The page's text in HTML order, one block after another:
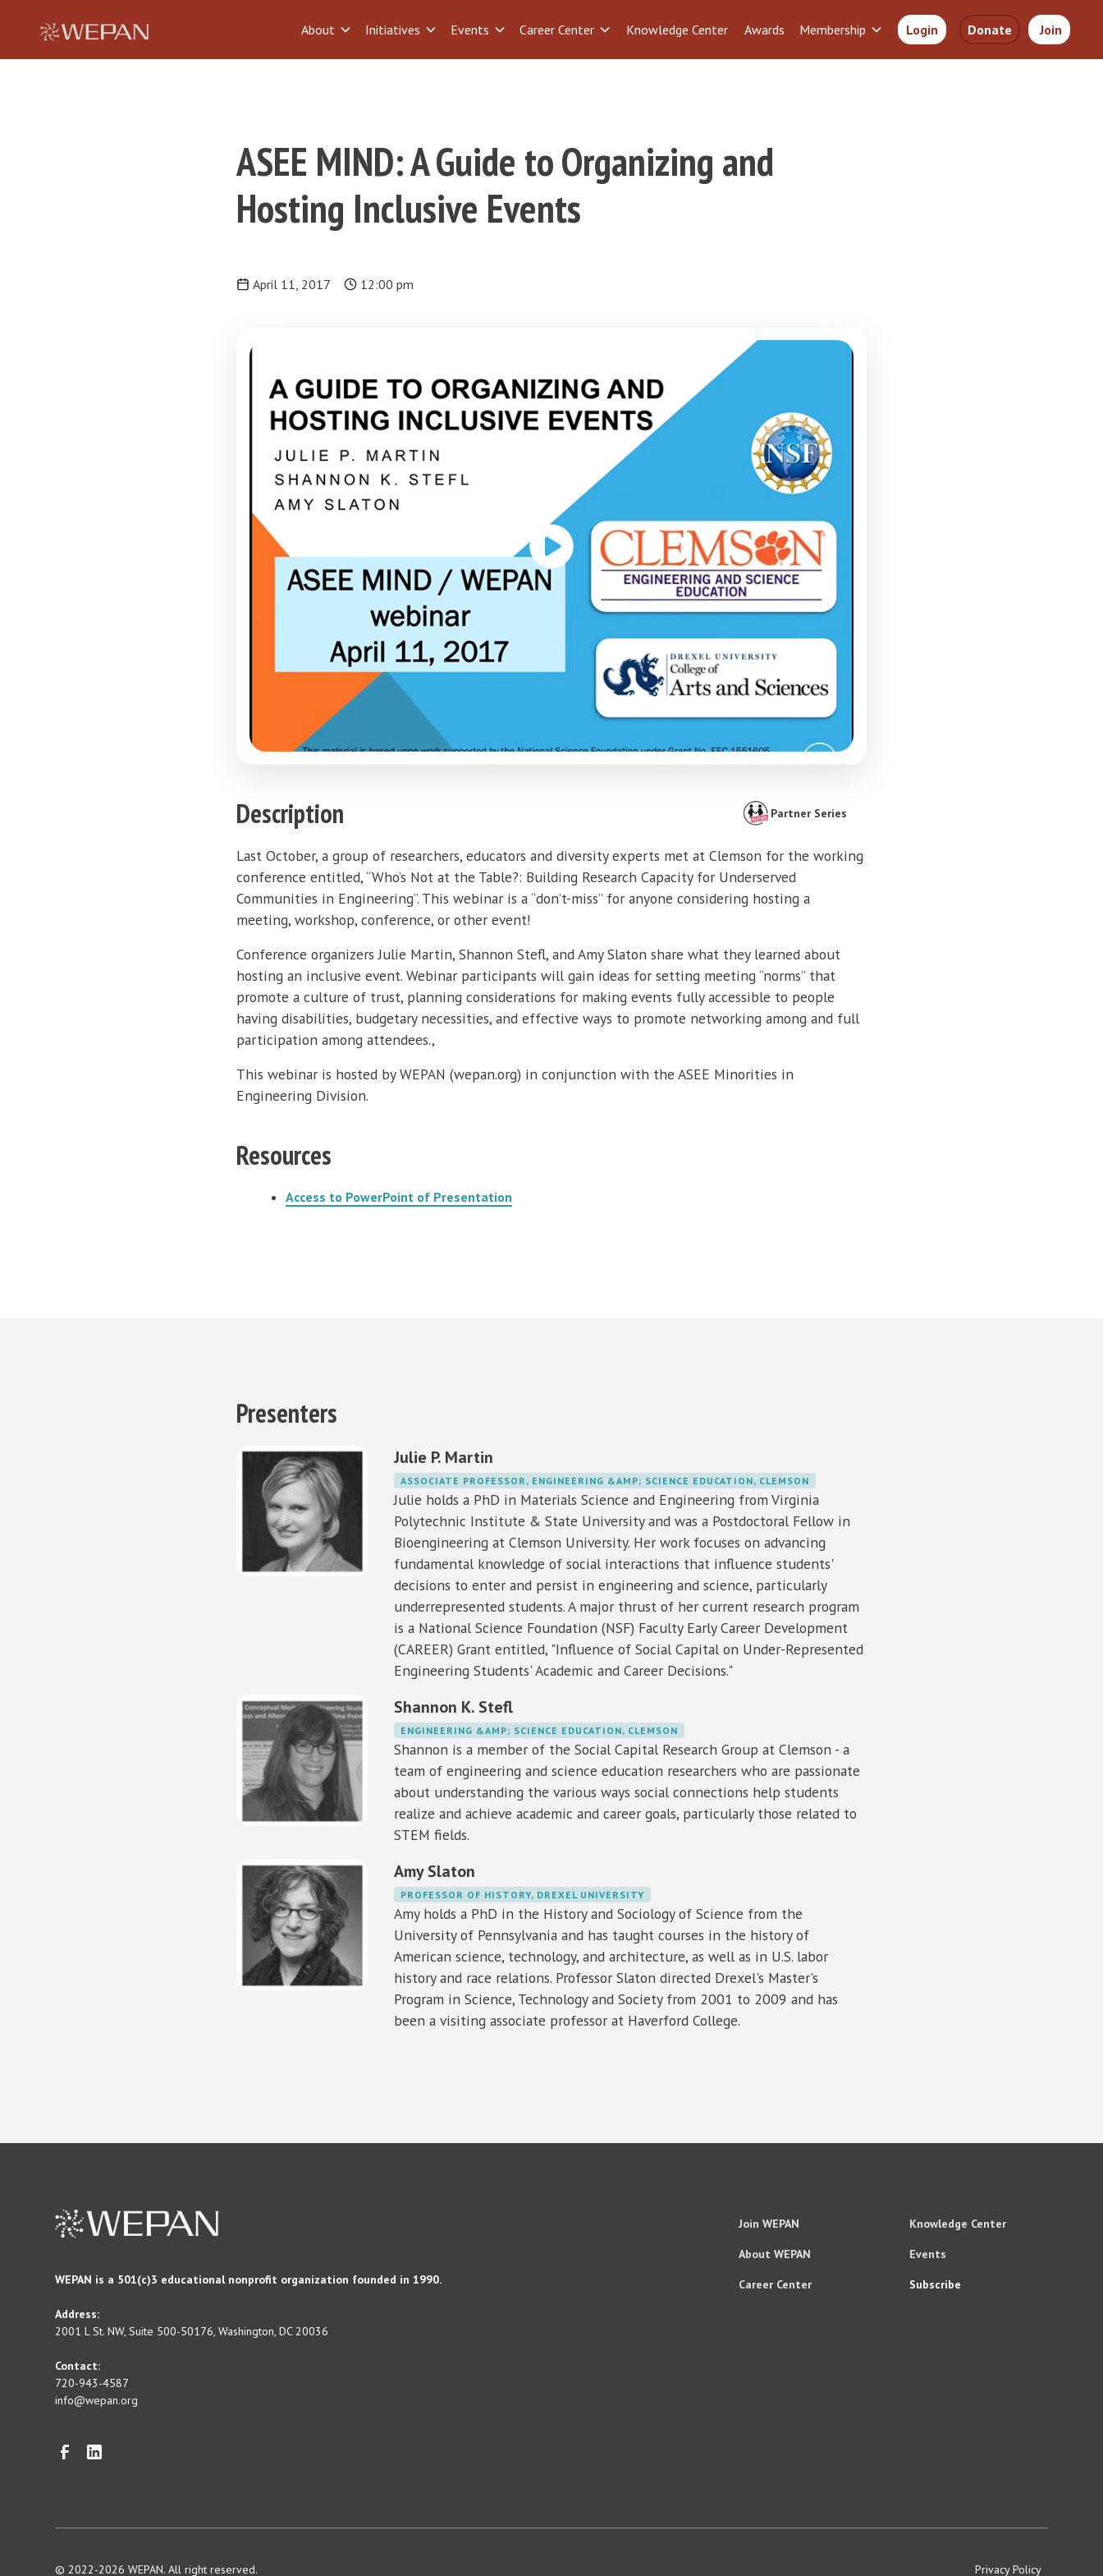
About Initiatives Events Career Center Knowledge Center Awards Membership Login Donate Join
ASEE MIND: A Guide to Organizing and
Hosting Inclusive Events
April 11, 2017 12:00 pm
Description Partner Series
Last October, a group of researchers, educators and diversity experts met at Clemson for the working
conference entitled, “Who’s Not at the Table?: Building Research Capacity for Underserved
Communities in Engineering”. This webinar is a “don’t-miss” for anyone considering hosting a
meeting, workshop, conference, or other event!
Conference organizers Julie Martin, Shannon Stefl, and Amy Slaton share what they learned about
hosting an inclusive event. Webinar participants will gain ideas for setting meeting “norms” that
promote a culture of trust, planning considerations for making events fully accessible to people
having disabilities, budgetary necessities, and effective ways to promote networking among and full
participation among attendees.,
This webinar is hosted by WEPAN (wepan.org) in conjunction with the ASEE Minorities in
Engineering Division.
Resources
Access to PowerPoint of Presentation
Presenters
Julie P. Martin
ASSOCIATE PROFESSOR, ENGINEERING &AMP; SCIENCE EDUCATION, CLEMSON
Julie holds a PhD in Materials Science and Engineering from Virginia
Polytechnic Institute & State University and was a Postdoctoral Fellow in
Bioengineering at Clemson University. Her work focuses on advancing
fundamental knowledge of social interactions that influence students'
decisions to enter and persist in engineering and science, particularly
underrepresented students. A major thrust of her current research program
is a National Science Foundation (NSF) Faculty Early Career Development
(CAREER) Grant entitled, "Influence of Social Capital on Under-Represented
Engineering Students' Academic and Career Decisions."
Shannon K. Stefl
ENGINEERING &AMP; SCIENCE EDUCATION, CLEMSON
Shannon is a member of the Social Capital Research Group at Clemson - a
team of engineering and science education researchers who are passionate
about understanding the various ways social connections help students
realize and achieve academic and career goals, particularly those related to
STEM fields.
Amy Slaton
PROFESSOR OF HISTORY, DREXEL UNIVERSITY
Amy holds a PhD in the History and Sociology of Science from the
University of Pennsylvania and has taught courses in the history of
American science, technology, and architecture, as well as in U.S. labor
history and race relations. Professor Slaton directed Drexel's Master's
Program in Science, Technology and Society from 2001 to 2009 and has
been a visiting associate professor at Haverford College.
WEPAN is a 501(c)3 educational nonprofit organization founded in 1990.
Address:
2001 L St. NW, Suite 500-50176, Washington, DC 20036
Contact:
720-943-4587
info@wepan.org
Join WEPAN
About WEPAN
Career Center
Knowledge Center
Events
Subscribe
© 2022-2026 WEPAN. All right reserved. Privacy Policy